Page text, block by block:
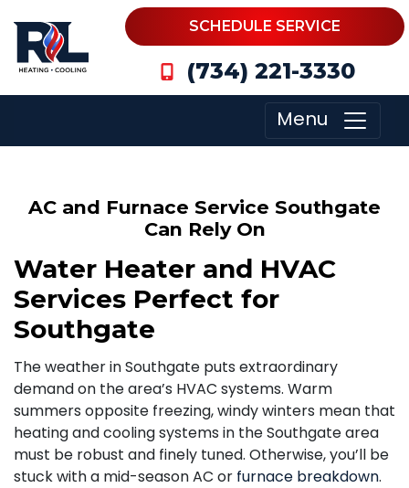
SCHEDULE SERVICE
(734) 221-3330
Menu
AC and Furnace Service Southgate
Can Rely On
Water Heater and HVAC
Services Perfect for
Southgate
The weather in Southgate puts extraordinary
demand on the area’s HVAC systems. Warm
summers opposite freezing, windy winters mean that
heating and cooling systems in the Southgate area
must be robust and finely tuned. Otherwise, you’ll be
stuck with a mid-season AC or furnace breakdown.